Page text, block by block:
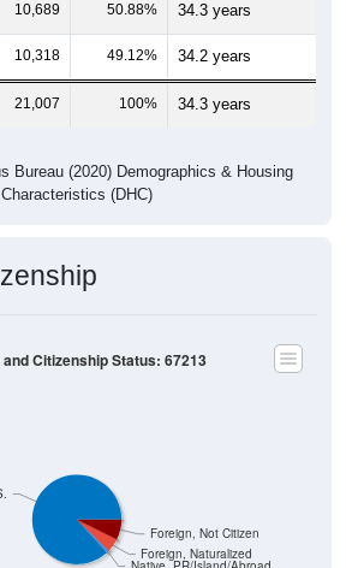
10,318 49.12% 34.2 years
21,007 100% 34.3 years
Characteristics (DHC)
Native, PR/Island/Abroad
Foreign, Naturalized